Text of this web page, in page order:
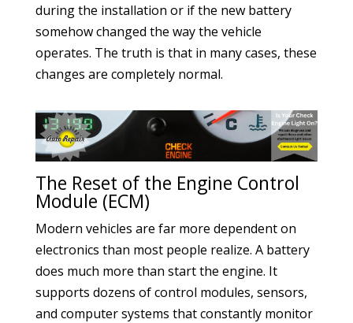
during the installation or if the new battery
somehow changed the way the vehicle
operates. The truth is that in many cases, these
changes are completely normal.
The Reset of the Engine Control
Module (ECM)
Modern vehicles are far more dependent on
electronics than most people realize. A battery
does much more than start the engine. It
supports dozens of control modules, sensors,
and computer systems that constantly monitor